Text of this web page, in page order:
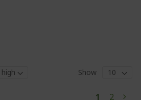
Show
You're
1 Page
2